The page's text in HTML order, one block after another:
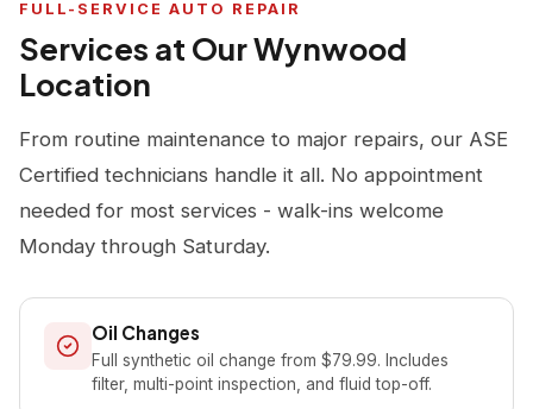
FULL-SERVICE AUTO REPAIR
Services at Our Wynwood
Location
From routine maintenance to major repairs, our ASE
Certified technicians handle it all. No appointment
needed for most services - walk-ins welcome
Monday through Saturday.
Oil Changes
Full synthetic oil change from $79.99. Includes
filter, multi-point inspection, and fluid top-off.